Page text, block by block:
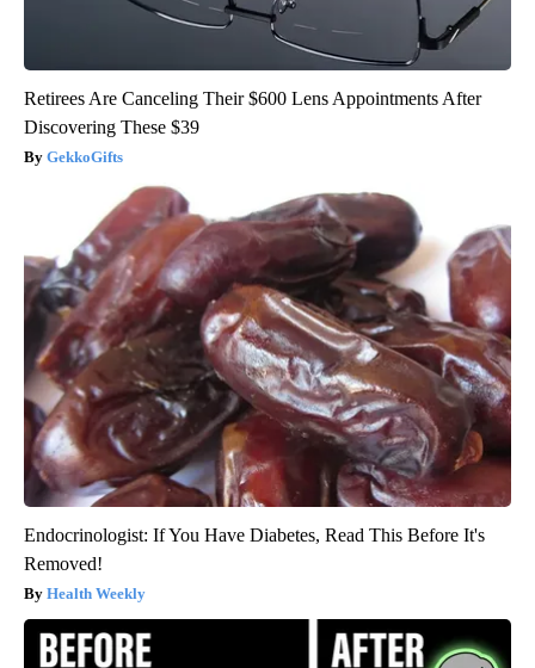
Retirees Are Canceling Their $600 Lens Appointments After
Discovering These $39
GekkoGifts
Endocrinologist: If You Have Diabetes, Read This Before It's
Removed!
Health Weekly